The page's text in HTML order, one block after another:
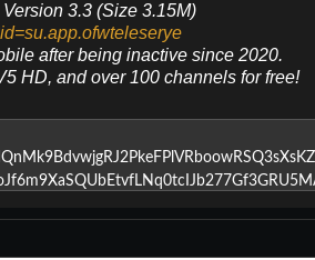
Version 3.3 (Size 3.15M)
after being inactive since 2020.
HD, and over 100 channels for free!